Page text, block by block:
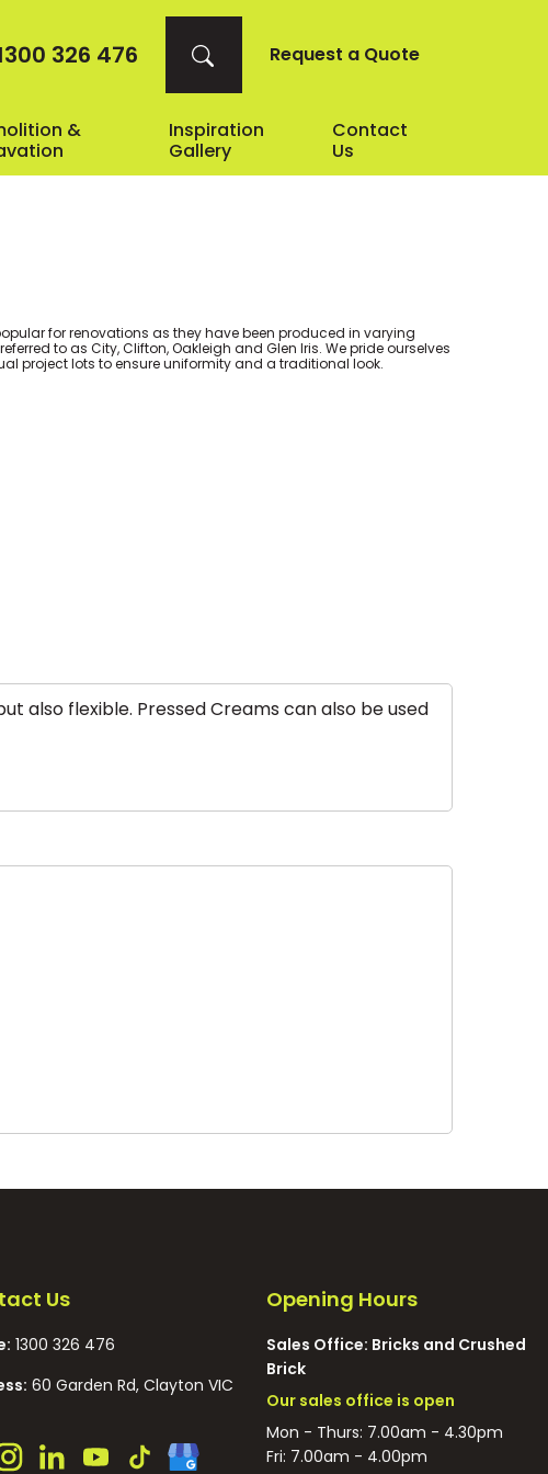
&
Inspiration
Gallery
Contact
Us
326 476 Request a Quote
for renovations as they have been produced in varying
to as City, Clifton, Oakleigh and Glen Iris. We pride ourselves
project lots to ensure uniformity and a traditional look.
also flexible. Pressed Creams can also be used
Us
1300 326 476
60 Garden Rd, Clayton VIC
Opening Hours
Sales Office: Bricks and Crushed
Brick
Our sales office is open
Mon - Thurs: 7.00am - 4.30pm
Fri: 7.00am - 4.00pm